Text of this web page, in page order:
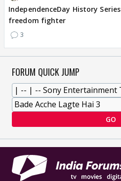
IndependenceDay History
freedom fighter
3
FORUM QUICK JUMP
GO